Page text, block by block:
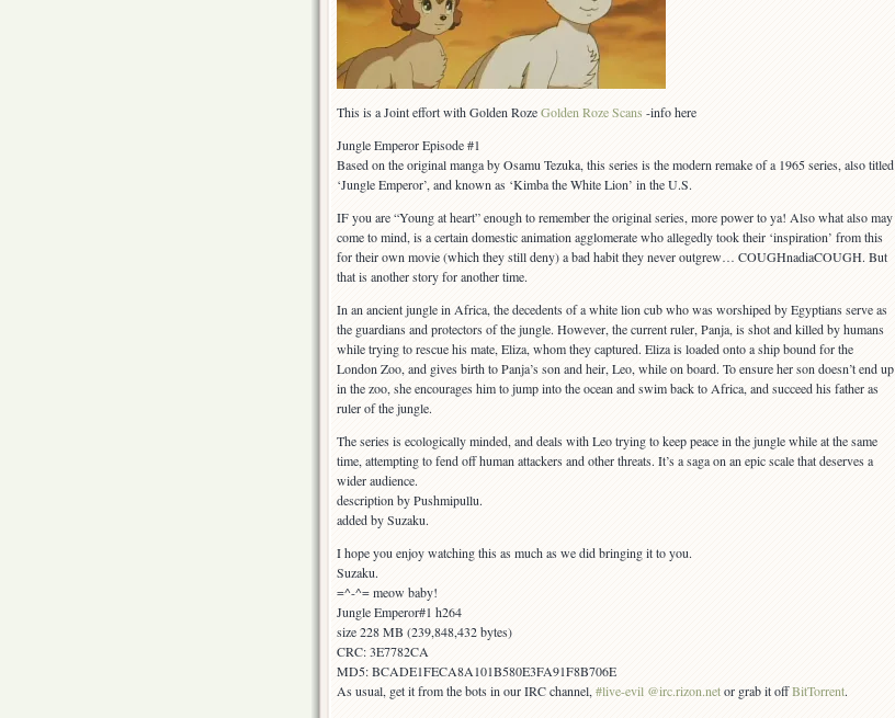
This is a Joint effort with Golden RozeGolden Roze Scans -info here
Jungle Emperor Episode #1
Based on the original manga by Osamu Tezuka, this series is the modern remake of a 1965 series, also titled
‘Jungle Emperor’, and known as ‘Kimba the White Lion’ in the U.S.
IF you are “Young at heart” enough to remember the original series, more power to ya! Also what also may
come to mind, is a certain domestic animation agglomerate who allegedly took their ‘inspiration’ from this
for their own movie (which they still deny) a bad habit they never outgrew… COUGHnadiaCOUGH. But
that is another story for another time.
In an ancient jungle in Africa, the decedents of a white lion cub who was worshiped by Egyptians serve as
the guardians and protectors of the jungle. However, the current ruler, Panja, is shot and killed by humans
while trying to rescue his mate, Eliza, whom they captured. Eliza is loaded onto a ship bound for the
London Zoo, and gives birth to Panja’s son and heir, Leo, while on board. To ensure her son doesn’t end up
in the zoo, she encourages him to jump into the ocean and swim back to Africa, and succeed his father as
ruler of the jungle.
The series is ecologically minded, and deals with Leo trying to keep peace in the jungle while at the same
time, attempting to fend off human attackers and other threats. It’s a saga on an epic scale that deserves a
wider audience.
description by Pushmipullu.
added by Suzaku.
I hope you enjoy watching this as much as we did bringing it to you.
Suzaku.
=^-^= meow baby!
Jungle Emperor#1 h264
size 228 MB (239,848,432 bytes)
CRC: 3E7782CA
MD5: BCADE1FECA8A101B580E3FA91F8B706E
As usual, get it from the bots in our IRC channel,#live-evil @irc.rizon.netor grab it offBitTorrent.